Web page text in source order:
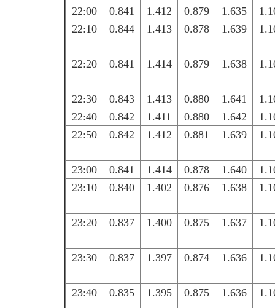
22:00
0.841 1.412 0.879 1.635
22:10
0.844 1.413 0.878 1.639
22:20 0.841 1.414 0.879 1.638
22:30 0.843 1.413 0.880 1.641
22:40
0.842 1.411 0.880 1.642
22:50
0.842 1.412 0.881 1.639
23:00 0.841 1.414 0.878 1.640
23:10
0.840 1.402 0.876 1.638
23:20 0.837 1.400 0.875 1.637
23:30 0.837 1.397 0.874 1.636
23:40 0.835 1.395 0.875 1.636